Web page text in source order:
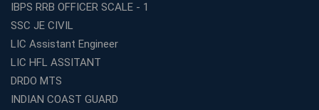
Aspirants
Classroom vs Online: Best Defence Coaching in Kochi
Compared
Top 10 Reasons to Choose the Best Railway Coaching
in Kochi
IBPS RRB OFFICER SCALE - 1
SSC JE CIVIL
LIC Assistant Engineer
LIC HFL ASSITANT
DRDO MTS
INDIAN COAST GUARD